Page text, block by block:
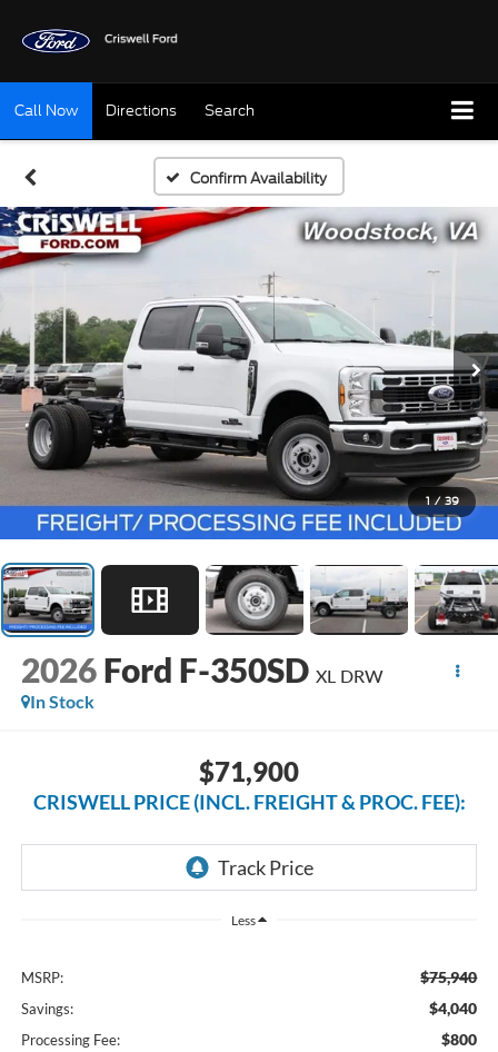
Call Now Directions Search
Confirm Availability
1 / 39
2026 Ford F-350SD XL DRW
In Stock
$71,900
CRISWELL PRICE (INCL. FREIGHT & PROC. FEE):
Less
MSRP: $75,940
Savings: $4,040
Processing Fee: $800